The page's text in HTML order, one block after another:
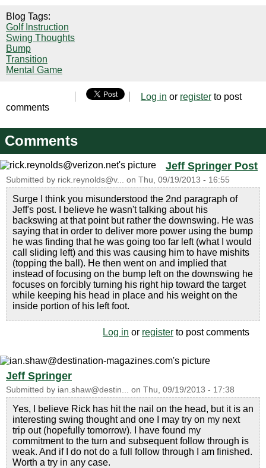
Blog Tags:
Golf Instruction
Swing Thoughts
Bump
Transition
Mental Game
Log in or register to post
comments
Comments
Jeff Springer Post
Submitted by rick.reynolds@v... on Thu, 09/19/2013 - 16:55
Surge I think you misunderstood the 2nd paragraph of
Jeff's post. I believe he wasn't talking about his
backswing at that point but rather the downswing. He was
saying that in order to deliver more power using the bump
he was finding that he was going too far left (what I would
call sliding left) and this was causing him to have mishits
(topping the ball). He then went on and implied that
instead of focusing on the bump left on the downswing he
focuses on forcibly turning his right hip toward the target
while keeping his head in place and his weight on the
inside portion of his left foot.
Log in or register to post comments
Jeff Springer
Submitted by ian.shaw@destin... on Thu, 09/19/2013 - 17:38
Yes, I believe Rick has hit the nail on the head, but it is an
interesting swing thought and one I may try on my next
trip out (hopefully tomorrow). I have found my
commitment to the turn and subsequent follow through is
weak. And if I do not do a full follow through I am finished.
Worth a try in any case.